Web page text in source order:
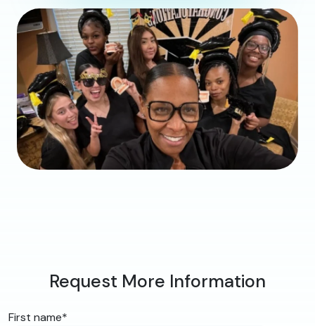
Request More Information
First name*